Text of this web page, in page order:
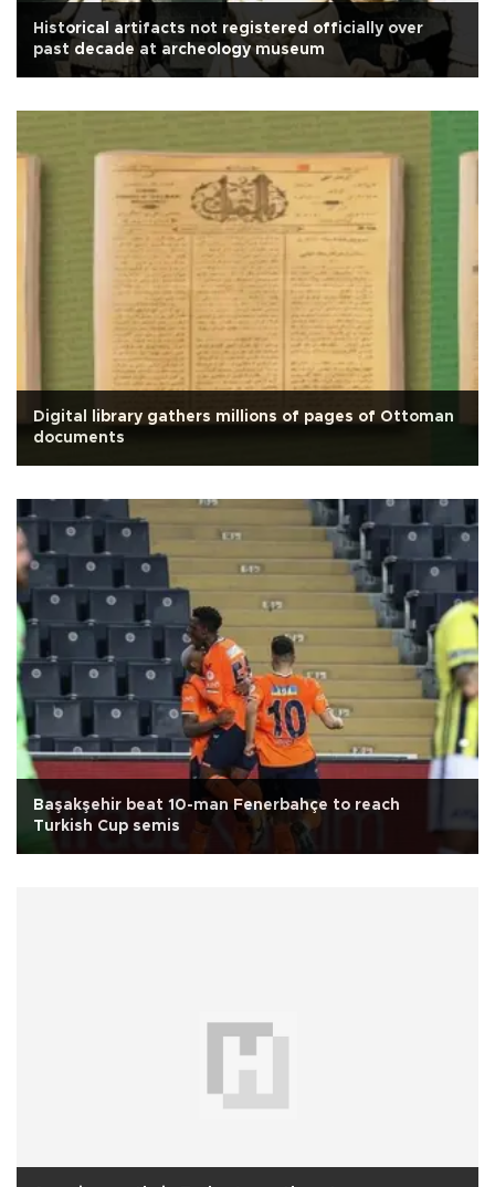
Historical artifacts not registered officially over
past decade at archeology museum
Digital library gathers millions of pages of Ottoman
documents
Başakşehir beat 10-man Fenerbahçe to reach
Turkish Cup semis